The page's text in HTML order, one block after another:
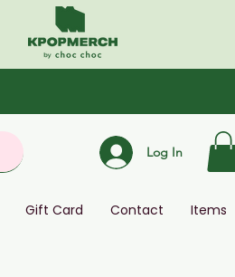
Log In
Gift Card Contact Items